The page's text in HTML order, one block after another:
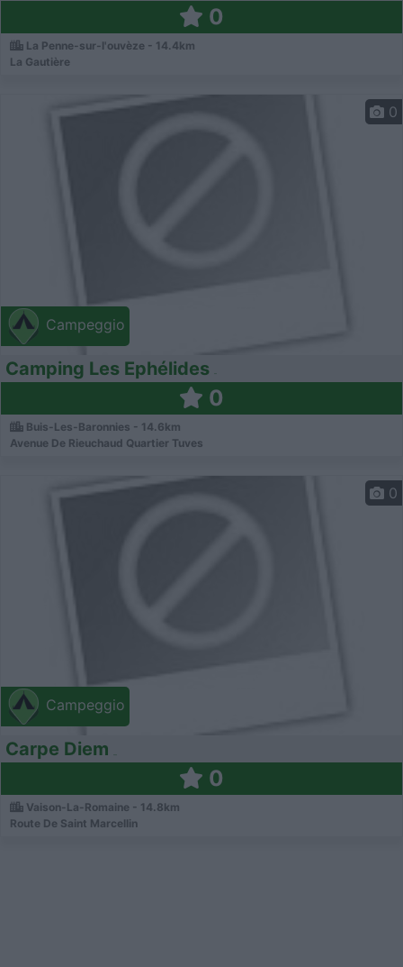
0
La Penne-sur-l'ouvèze - 14.4km
La Gautière
Campeggio
0
Camping Les Ephélides
0
Buis-Les-Baronnies - 14.6km
Avenue De Rieuchaud Quartier Tuves
Campeggio
0
Carpe Diem
0
Vaison-La-Romaine - 14.8km
Route De Saint Marcellin